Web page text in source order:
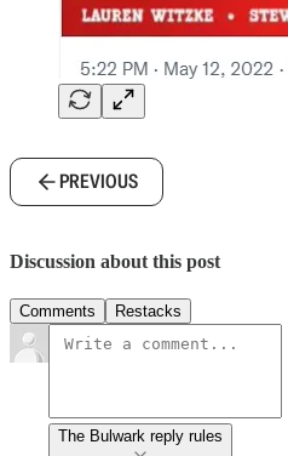
PREVIOUS
Discussion about this post
Comments Restacks
The Bulwark reply rules